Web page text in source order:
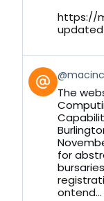
https://
View
post
by
Bluesky
The
for
ontend...